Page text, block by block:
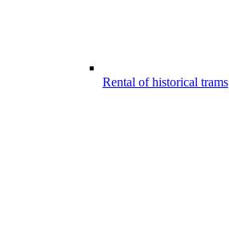
Rental of historical trams